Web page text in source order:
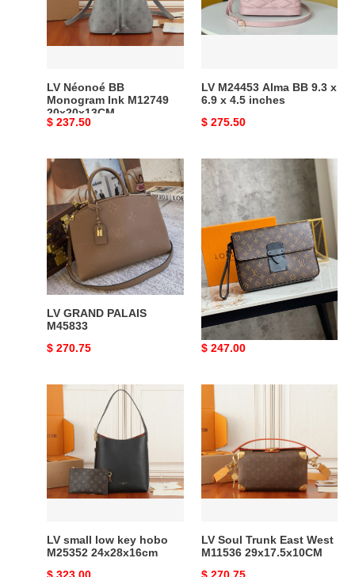
M12749
20x20x13CM
LV Néonoé BB
Monogram Ink M12749
20x20x13CM
Original
$ 237.50
9.3
x
inches
LV M24453 Alma BB 9.3 x
6.9 x 4.5 inches
Original
$ 275.50
LV
GRAND
PALAIS
M45833
LV GRAND PALAIS
M45833
Original
$ 270.75
LV
S
LOCK
4A
M80560
LV S LOCK 4A M80560
Original
$ 247.00
small
low
hobo
M25352
24x28x16cm
LV small low key hobo
M25352 24x28x16cm
Original
$ 323.00
LV
Soul
Trunk
East
West
M11536
29x17.5x10CM
LV Soul Trunk East West
M11536 29x17.5x10CM
Original
$ 270.75